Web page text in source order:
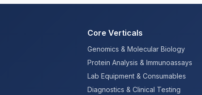
Core Verticals
Genomics & Molecular Biology
Protein Analysis & Immunoassays
Lab Equipment & Consumables
Diagnostics & Clinical Testing